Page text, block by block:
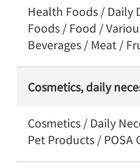
Health Foods / Daily
Foods / Food /
Beverages / Meat /
Cosmetics, daily
Cosmetics / Daily
Pet Products / POSA